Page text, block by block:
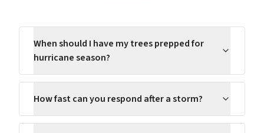
When should I have my trees prepped for
hurricane season?
How fast can you respond after a storm?